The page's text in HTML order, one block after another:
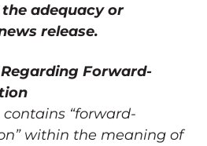
adequacy or
release.
Forward-
contains “forward-
within the meaning of